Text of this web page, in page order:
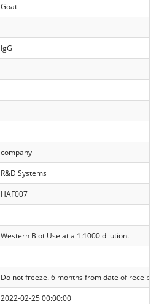
Goat
IgG
company
R&D Systems
HAF007
Western Blot Use at a 1:1000 dilution.
Do not freeze. 6 months from date of receipt,
2022-02-25 00:00:00